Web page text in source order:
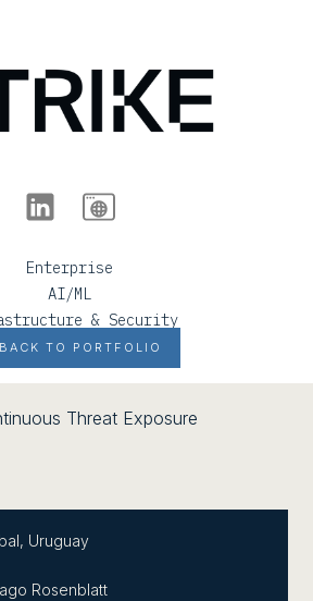
TO PORTFOLIO
Enterprise
AI/ML
& Security
Threat Exposure
, Uruguay
Rosenblatt